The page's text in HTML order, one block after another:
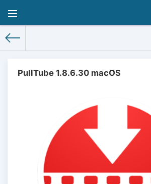
PullTube 1.8.6.30 macOS